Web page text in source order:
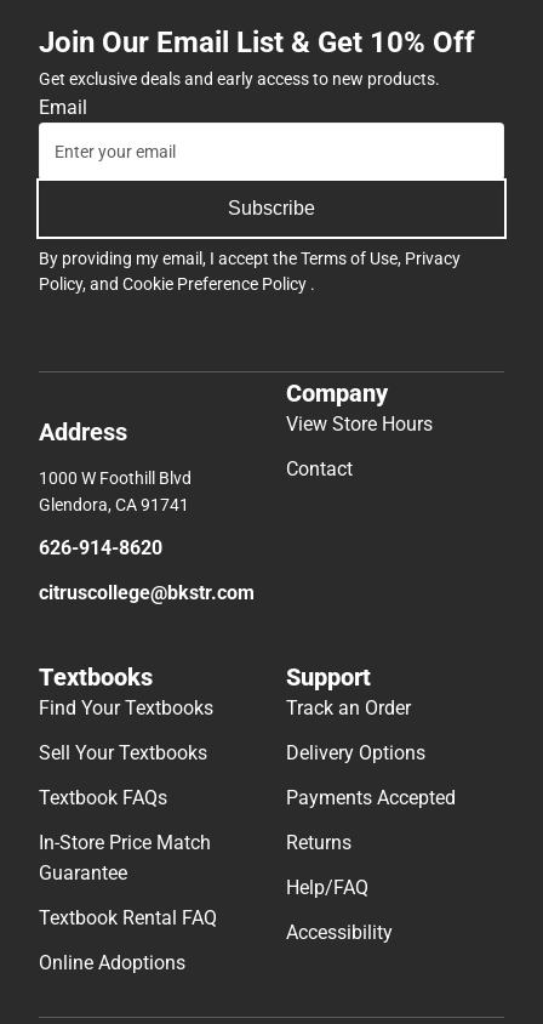
Join Our Email List & Get 10% Off
Get exclusive deals and early access to new products.
Email
Subscribe
By providing my email, I accept theTerms of Use, Privacy
Policy, and Cookie Preference Policy .
Address
1000 W Foothill Blvd
Glendora, CA 91741
626-914-8620
citruscollege@bkstr.com
Company
View Store Hours
Contact
Textbooks
Find Your Textbooks
Sell Your Textbooks
Textbook FAQs
In-Store Price Match
Guarantee
Textbook Rental FAQ
Online Adoptions
Support
Track an Order
Delivery Options
Payments Accepted
Returns
Help/FAQ
Accessibility